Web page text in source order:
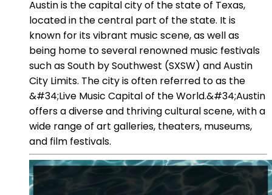
Austin is the capital city of the state of Texas,
located in the central part of the state. It is
known for its vibrant music scene, as well as
being home to several renowned music festivals
such as South by Southwest (SXSW) and Austin
City Limits. The city is often referred to as the
&#34;Live Music Capital of the World.&#34;Austin
offers a diverse and thriving cultural scene, with a
wide range of art galleries, theaters, museums,
and film festivals.